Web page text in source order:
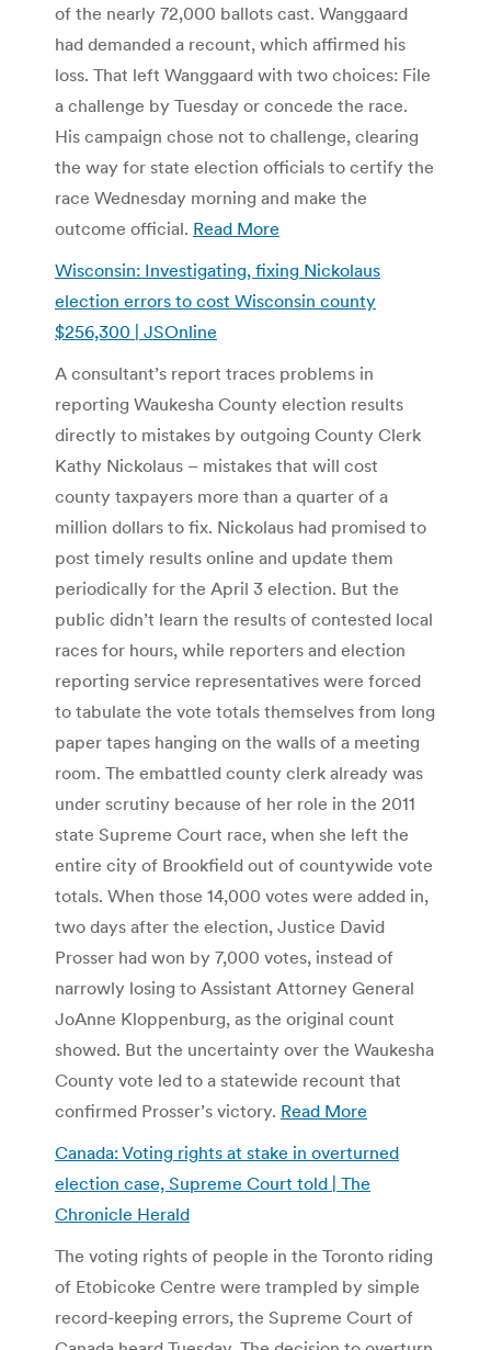
of the nearly 72,000 ballots cast. Wanggaard
had demanded a recount, which affirmed his
loss. That left Wanggaard with two choices: File
a challenge by Tuesday or concede the race.
His campaign chose not to challenge, clearing
the way for state election officials to certify the
race Wednesday morning and make the
outcome official. Read More
Wisconsin: Investigating, fixing Nickolaus
election errors to cost Wisconsin county
$256,300 | JSOnline
A consultant’s report traces problems in
reporting Waukesha County election results
directly to mistakes by outgoing County Clerk
Kathy Nickolaus – mistakes that will cost
county taxpayers more than a quarter of a
million dollars to fix. Nickolaus had promised to
post timely results online and update them
periodically for the April 3 election. But the
public didn’t learn the results of contested local
races for hours, while reporters and election
reporting service representatives were forced
to tabulate the vote totals themselves from long
paper tapes hanging on the walls of a meeting
room. The embattled county clerk already was
under scrutiny because of her role in the 2011
state Supreme Court race, when she left the
entire city of Brookfield out of countywide vote
totals. When those 14,000 votes were added in,
two days after the election, Justice David
Prosser had won by 7,000 votes, instead of
narrowly losing to Assistant Attorney General
JoAnne Kloppenburg, as the original count
showed. But the uncertainty over the Waukesha
County vote led to a statewide recount that
confirmed Prosser’s victory. Read More
Canada: Voting rights at stake in overturned
election case, Supreme Court told | The
Chronicle Herald
The voting rights of people in the Toronto riding
of Etobicoke Centre were trampled by simple
record-keeping errors, the Supreme Court of